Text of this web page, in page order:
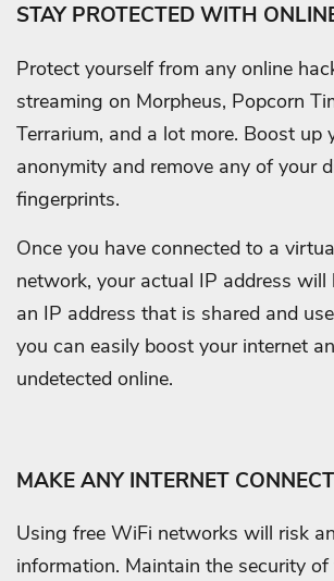
STAY PROTECTED WITH
Protect yourself from any online
streaming on Morpheus, Popcorn
Terrarium, and a lot more. Boost up
anonymity and remove any of your
fingerprints.
Once you have connected to a
network, your actual IP address will
an IP address that is shared and
you can easily boost your internet
undetected online.
MAKE ANY INTERNET
Using free WiFi networks will risk
information. Maintain the security of